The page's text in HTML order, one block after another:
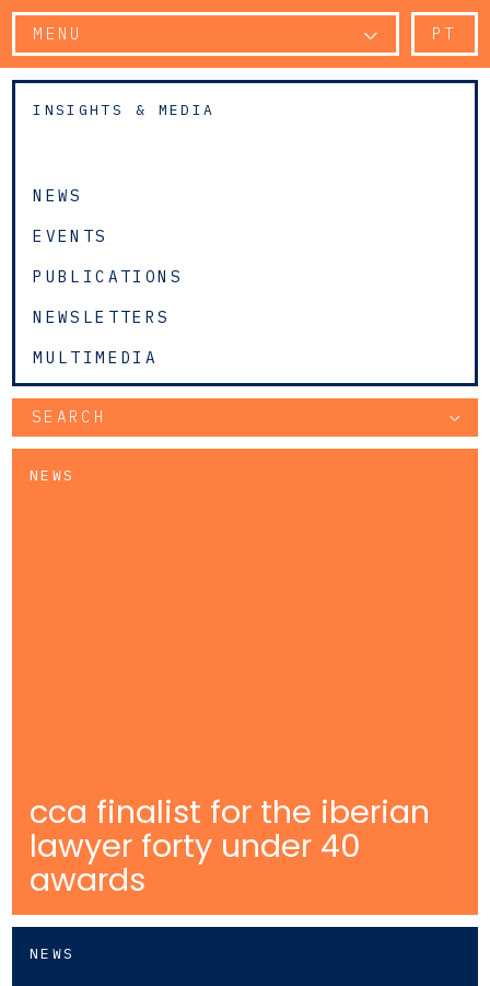
MENU PT
INSIGHTS & MEDIA
NEWS
EVENTS
PUBLICATIONS
NEWSLETTERS
MULTIMEDIA
SEARCH
NEWS
cca finalist for the iberian
lawyer forty under 40
awards
NEWS